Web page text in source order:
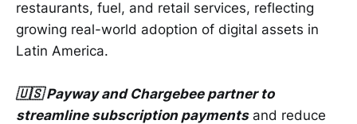
restaurants, fuel, and retail services, reflecting
growing real-world adoption of digital assets in
Latin America.
🇺🇸 Payway and Chargebee partner to
streamline subscription paymentsand reduce